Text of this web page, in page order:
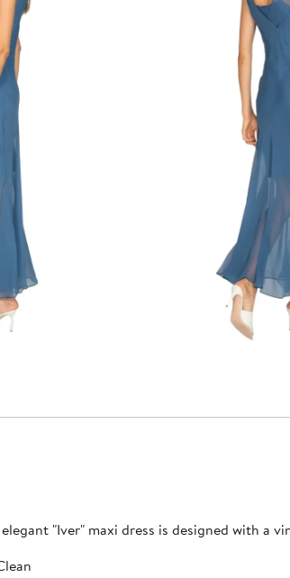
"Iver" maxi dress is designed with a